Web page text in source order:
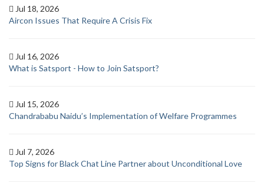
Jul 18, 2026
Aircon Issues That Require A Crisis Fix
Jul 16, 2026
What is Satsport - How to Join Satsport?
Jul 15, 2026
Chandrababu Naidu’s Implementation of Welfare Programmes
Jul 7, 2026
Top Signs for Black Chat Line Partner about Unconditional Love